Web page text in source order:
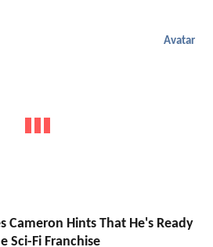
Avatar
Cameron Hints That He's Ready
Sci-Fi Franchise